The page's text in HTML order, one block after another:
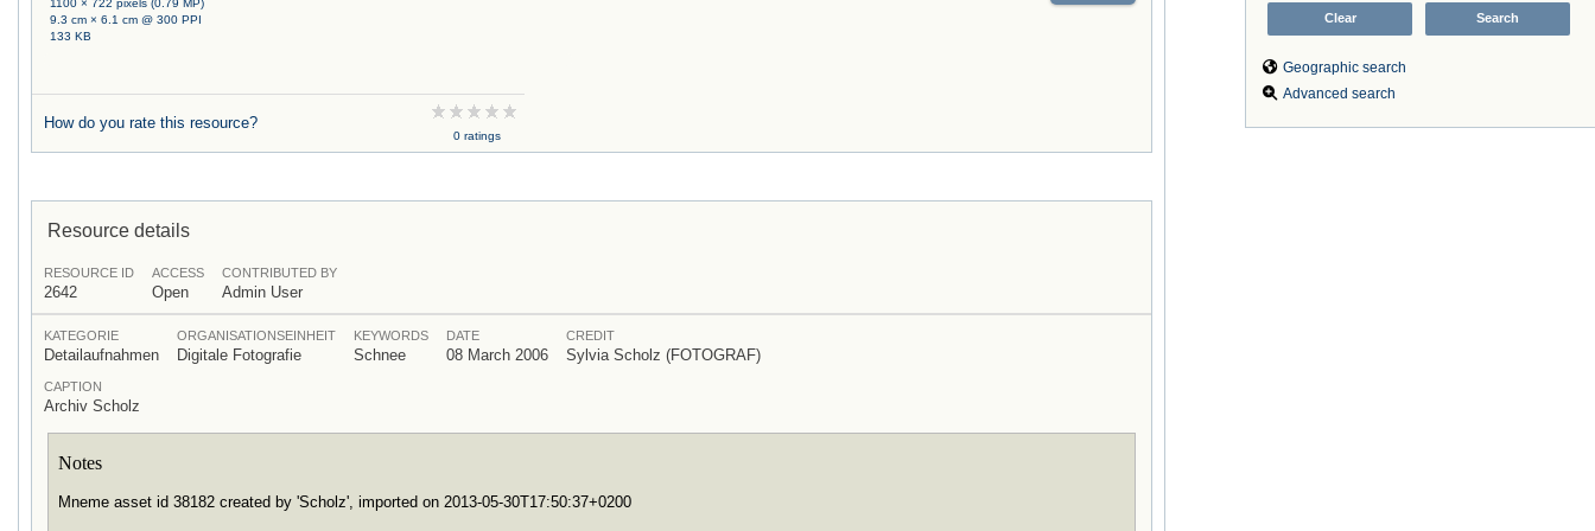
Geographic search
Advanced search
9.3 cm × 6.1 cm @ 300 PPI
133 KB
How do you rate this resource?
0 ratings
Resource details
RESOURCE ID
2642
ACCESS
Open
CONTRIBUTED BY
Admin User
KATEGORIE
Detailaufnahmen
ORGANISATIONSEINHEIT
Digitale Fotografie
KEYWORDS
Schnee
DATE
08 March 2006
CREDIT
Sylvia Scholz (FOTOGRAF)
CAPTION
Archiv Scholz
Notes
Mneme asset id 38182 created by 'Scholz', imported on 2013-05-30T17:50:37+0200